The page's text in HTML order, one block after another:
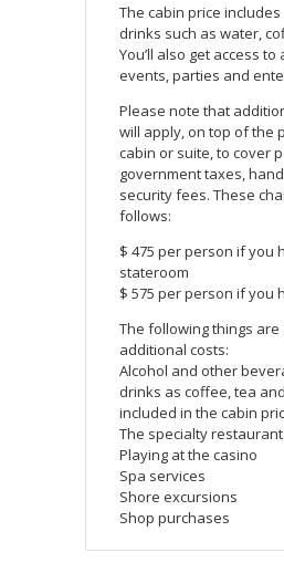
The cabin price
drinks such as water,
You’ll also get access
events, parties and
Please note that
will apply, on top of the
cabin or suite, to cover
government taxes,
security fees. These
follows:
$ 475 per person if you
stateroom
$ 575 per person if you
The following things
additional costs:
Alcohol and other
drinks as coffee, tea
included in the cabin
The specialty
Playing at the casino
Spa services
Shore excursions
Shop purchases